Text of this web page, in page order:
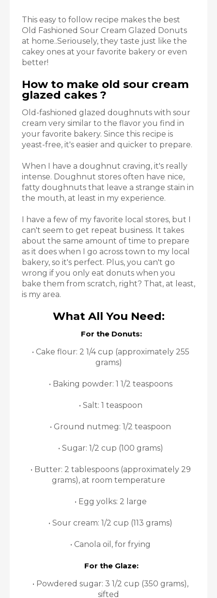
This easy to follow recipe makes the best
Old Fashioned Sour Cream Glazed Donuts
at home..Seriousely, they taste just like the
cakey ones at your favorite bakery or even
better!
How to make old sour cream
glazed cakes ?
Old-fashioned glazed doughnuts with sour
cream very similar to the flavor you find in
your favorite bakery. Since this recipe is
yeast-free, it's easier and quicker to prepare.
When I have a doughnut craving, it's really
intense. Doughnut stores often have nice,
fatty doughnuts that leave a strange stain in
the mouth, at least in my experience.
I have a few of my favorite local stores, but I
can't seem to get repeat business. It takes
about the same amount of time to prepare
as it does when I go across town to my local
bakery, so it's perfect. Plus, you can't go
wrong if you only eat donuts when you
bake them from scratch, right? That, at least,
is my area.
What All You Need:
For the Donuts:
• Cake flour: 2 1/4 cup (approximately 255
grams)
• Baking powder: 1 1/2 teaspoons
• Salt: 1 teaspoon
• Ground nutmeg: 1/2 teaspoon
• Sugar: 1/2 cup (100 grams)
• Butter: 2 tablespoons (approximately 29
grams), at room temperature
• Egg yolks: 2 large
• Sour cream: 1/2 cup (113 grams)
• Canola oil, for frying
For the Glaze:
• Powdered sugar: 3 1/2 cup (350 grams),
sifted